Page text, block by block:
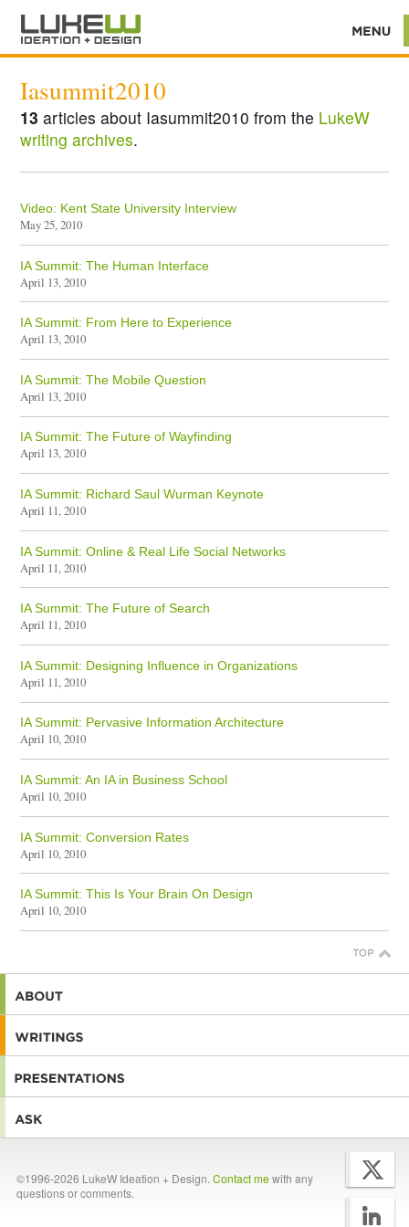
Iasummit2010
13 articles about Iasummit2010 from the LukeW
writing archives.
Video: Kent State University Interview
May 25, 2010
IA Summit: The Human Interface
April 13, 2010
IA Summit: From Here to Experience
April 13, 2010
IA Summit: The Mobile Question
April 13, 2010
IA Summit: The Future of Wayfinding
April 13, 2010
IA Summit: Richard Saul Wurman Keynote
April 11, 2010
IA Summit: Online & Real Life Social Networks
April 11, 2010
IA Summit: The Future of Search
April 11, 2010
IA Summit: Designing Influence in Organizations
April 11, 2010
IA Summit: Pervasive Information Architecture
April 10, 2010
IA Summit: An IA in Business School
April 10, 2010
IA Summit: Conversion Rates
April 10, 2010
IA Summit: This Is Your Brain On Design
April 10, 2010
©1996-2026 LukeW Ideation + Design. Contact mewith any
questions or comments.